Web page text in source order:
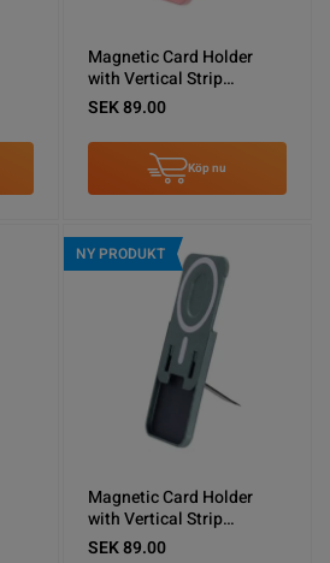
Magnetic Card Holder
with Vertical Strip
Kickstand Pink
SEK 89.00
Köp nu
NY PRODUKT
Magnetic Card Holder
with Vertical Strip
Kickstand Green
SEK 89.00